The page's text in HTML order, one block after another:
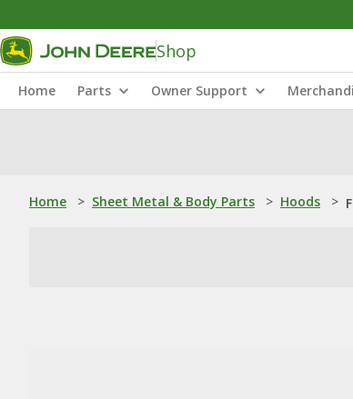
Shop
Home Parts Owner Support
Home > Sheet Metal & Body Parts > Hoods >